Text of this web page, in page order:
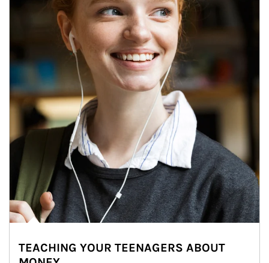
TEACHING YOUR TEENAGERS ABOUT